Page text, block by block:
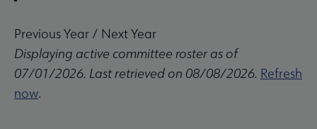
Previous Year / Next Year
Displaying active committee roster as of
07/01/2026. Last retrieved on 08/08/2026. Refresh
now.